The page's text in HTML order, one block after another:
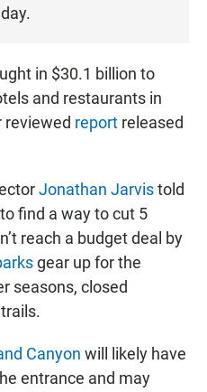
in $30.1 billion to
and restaurants in
reviewed report released
Jonathan Jarvistold
find a way to cut 5
reach a budget deal by
gear up for the
seasons, closed
Canyon will likely have
entrance and may